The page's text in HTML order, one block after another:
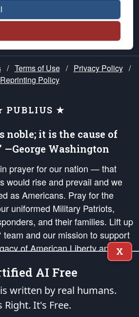
/ Terms of Use / Privacy Policy /
Reprinting Policy
PUBLIUS ★
noble; it is the cause of
—George Washington
prayer for our nation — that
would rise and prevail and we
as Americans. Pray for the
uniformed Military Patriots,
and their families. Lift up
team and our mission to support
of American Liberty and our
Principles, in order that the fires
ignited in the hearts and minds
our countrymen.
speech, as enumerated in the
X
AI Free
written by real humans.
Right. It's Free.